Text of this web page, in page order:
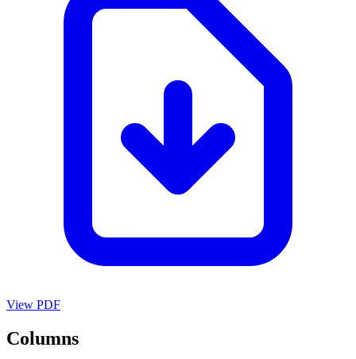
View PDF
Columns